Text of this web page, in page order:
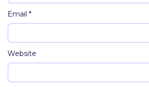
Email *
Website